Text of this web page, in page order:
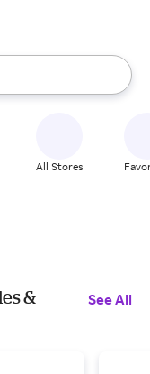
the up and down
All Stores
&
See All